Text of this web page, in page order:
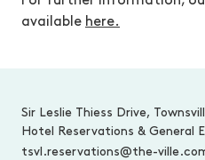
available here.
Sir Leslie Thiess Drive,
Hotel Reservations & General
tsvl.reservations@the-